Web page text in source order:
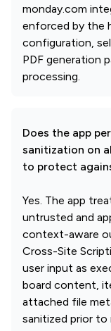
monday.com
enforced by the
configuration,
PDF generation
processing.
Does the app
sanitization on
to protect
Yes. The app
untrusted and
context-aware
Cross-Site
user input as
board content,
attached file
sanitized prior to